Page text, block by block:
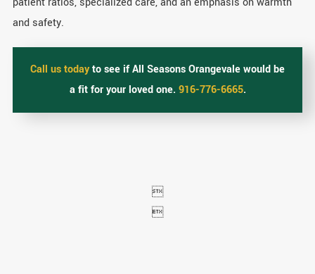
and safety.
Call us todayto see if All Seasons Orangevale would be
a fit for your loved one. 916-776-6665.

